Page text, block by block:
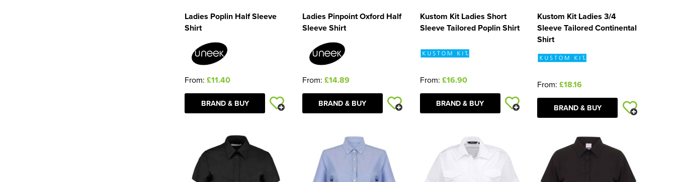
Ladies Poplin Half Sleeve
Shirt
From: £11.40
BRAND & BUY
Ladies Pinpoint Oxford Half
Sleeve Shirt
From: £14.89
BRAND & BUY
Kustom Kit Ladies Short
Sleeve Tailored Poplin Shirt
From: £16.90
BRAND & BUY
Kustom Kit Ladies 3/4
Sleeve Tailored Continental
Shirt
From: £18.16
BRAND & BUY